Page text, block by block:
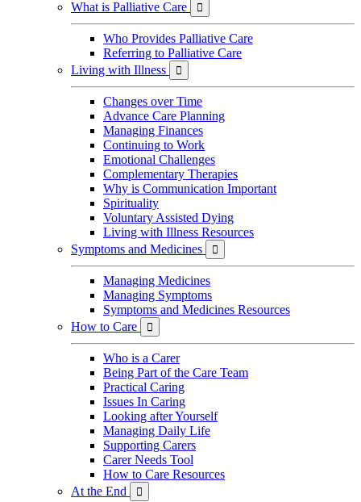
What is Palliative Care 
Who Provides Palliative Care
Referring to Palliative Care
Living with Illness

Changes over Time
Advance Care Planning
Managing Finances
Continuing to Work
Emotional Challenges
Complementary Therapies
Why is Communication Important
Spirituality
Voluntary Assisted Dying
Living with Illness Resources
Symptoms and Medicines

Managing Medicines
Managing Symptoms
Symptoms and Medicines Resources
How to Care

Who is a Carer
Being Part of the Care Team
Practical Caring
Issues In Caring
Looking after Yourself
Managing Daily Life
Supporting Carers
Carer Needs Tool
How to Care Resources
At the End
